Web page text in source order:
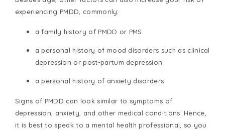
experiencing PMDD, commonly:
a family history of PMDD or PMS
a personal history of mood disorders such as clinical
depression or post-partum depression
a personal history of anxiety disorders
Signs of PMDD can look similar to symptoms of
depression, anxiety, and other medical conditions. Hence,
it is best to speak to a mental health professional, so you